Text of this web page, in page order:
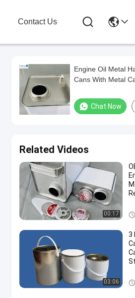
Contact Us
Engine Oil Metal
Cans With Metal
Chat Now
Related Videos
00:17
03:06
3